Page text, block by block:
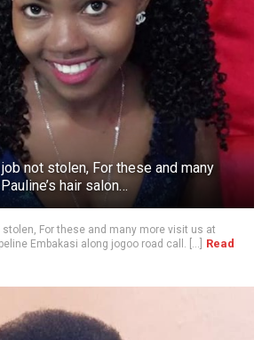
not stolen, For these and many
hair salon…
stolen, For these and many more visit us at
Embakasi along jogoo road call. [...]
Read